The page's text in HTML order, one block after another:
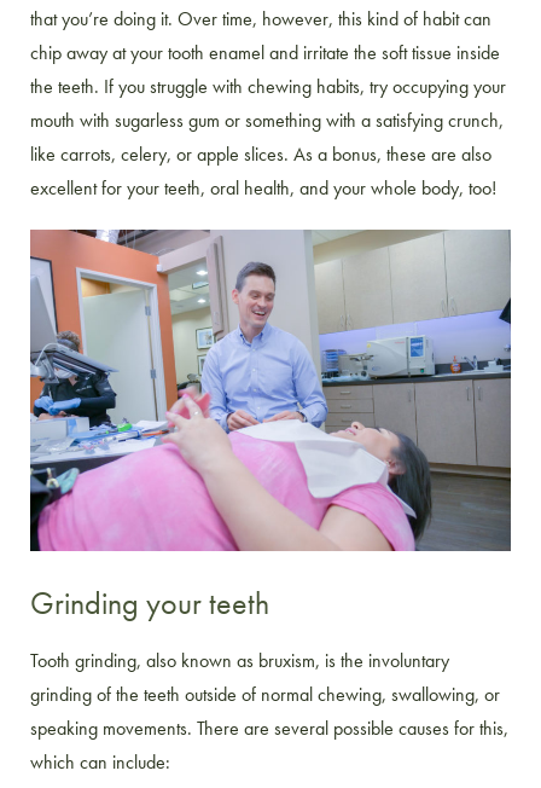
that you’re doing it. Over time, however, this kind of habit can
chip away at your tooth enamel and irritate the soft tissue inside
the teeth. If you struggle with chewing habits, try occupying your
mouth with sugarless gum or something with a satisfying crunch,
like carrots, celery, or apple slices. As a bonus, these are also
excellent for your teeth, oral health, and your whole body, too!
Grinding your teeth
Tooth grinding, also known as bruxism, is the involuntary
grinding of the teeth outside of normal chewing, swallowing, or
speaking movements. There are several possible causes for this,
which can include: